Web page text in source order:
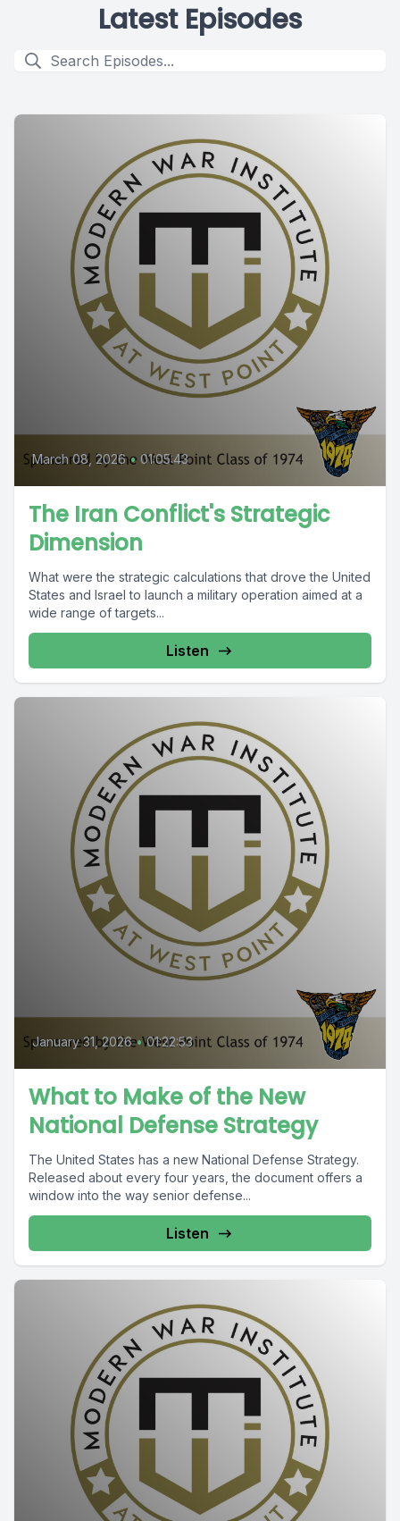
Latest Episodes
March 08, 2026 • 01:05:43
The Iran Conflict's Strategic
Dimension
What were the strategic calculations that drove the United
States and Israel to launch a military operation aimed at a
wide range of targets...
Listen
January 31, 2026 • 01:22:53
What to Make of the New
National Defense Strategy
The United States has a new National Defense Strategy.
Released about every four years, the document offers a
window into the way senior defense...
Listen